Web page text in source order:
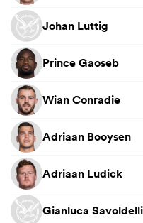
Johan Luttig
Prince Gaoseb
Wian Conradie
Adriaan Booysen
Adriaan Ludick
Gianluca Savoldelli